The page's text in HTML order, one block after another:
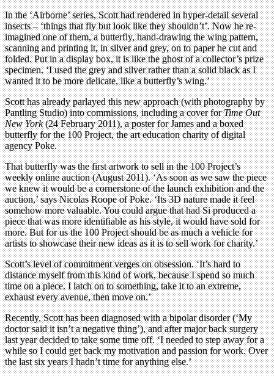
In the ‘Airborne’ series, Scott had rendered in hyper-detail several
insects – ‘things that fly but look like they shouldn’t’. Now he re-
imagined one of them, a butterfly, hand-drawing the wing pattern,
scanning and printing it, in silver and grey, on to paper he cut and
folded. Put in a display box, it is like the ghost of a collector’s prize
specimen. ‘I used the grey and silver rather than a solid black as I
wanted it to be more delicate, like a butterfly’s wing.’
Scott has already parlayed this new approach (with photography by
Pantling Studio) into commissions, including a cover forTime Out
New York(24 February 2011), a poster for James and a boxed
butterfly for the 100 Project, the art education charity of digital
agency Poke.
That butterfly was the first artwork to sell in the 100 Project’s
weekly online auction (August 2011). ‘As soon as we saw the piece
we knew it would be a cornerstone of the launch exhibition and the
auction,’ says Nicolas Roope of Poke. ‘Its 3D nature made it feel
somehow more valuable. You could argue that had Si produced a
piece that was more identifiable as his style, it would have sold for
more. But for us the 100 Project should be as much a vehicle for
artists to showcase their new ideas as it is to sell work for charity.’
Scott’s level of commitment verges on obsession. ‘It’s hard to
distance myself from this kind of work, because I spend so much
time on a piece. I latch on to something, take it to an extreme,
exhaust every avenue, then move on.’
Recently, Scott has been diagnosed with a bipolar disorder (‘My
doctor said it isn’t a negative thing’), and after major back surgery
last year decided to take some time off. ‘I needed to step away for a
while so I could get back my motivation and passion for work. Over
the last six years I hadn’t time for anything else.’